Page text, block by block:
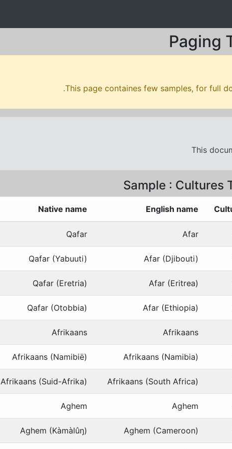
Paging
This page containes few samples, for full
.
This
Sample : Cultures
English name
Native name
Afar
Qafar
Afar (Djibouti)
Qafar (Yabuuti)
Afar (Eritrea)
Qafar (Eretria)
Afar (Ethiopia)
Qafar (Otobbia)
Afrikaans
Afrikaans
Afrikaans (Namibia)
Afrikaans (Namibië)
Afrikaans (South Africa)
Afrikaans (Suid-Afrika)
Aghem
Aghem
Aghem (Cameroon)
Aghem (Kàmàlûŋ)